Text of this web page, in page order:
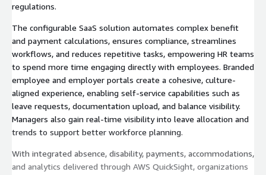
regulations.
The configurable SaaS solution automates complex benefit
and payment calculations, ensures compliance, streamlines
workflows, and reduces repetitive tasks, empowering HR teams
to spend more time engaging directly with employees. Branded
employee and employer portals create a cohesive, culture-
aligned experience, enabling self-service capabilities such as
leave requests, documentation upload, and balance visibility.
Managers also gain real-time visibility into leave allocation and
trends to support better workforce planning.
With integrated absence, disability, payments, accommodations,
and analytics delivered through AWS QuickSight, organizations